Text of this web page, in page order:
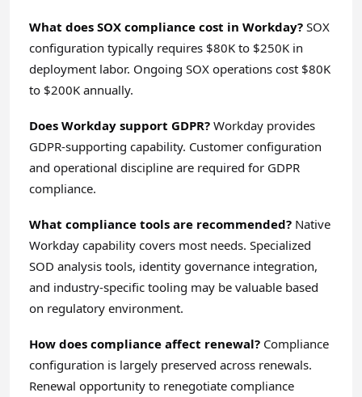
What does SOX compliance cost in Workday? SOX
configuration typically requires $80K to $250K in
deployment labor. Ongoing SOX operations cost $80K
to $200K annually.
Does Workday support GDPR? Workday provides
GDPR-supporting capability. Customer configuration
and operational discipline are required for GDPR
compliance.
What compliance tools are recommended? Native
Workday capability covers most needs. Specialized
SOD analysis tools, identity governance integration,
and industry-specific tooling may be valuable based
on regulatory environment.
How does compliance affect renewal? Compliance
configuration is largely preserved across renewals.
Renewal opportunity to renegotiate compliance